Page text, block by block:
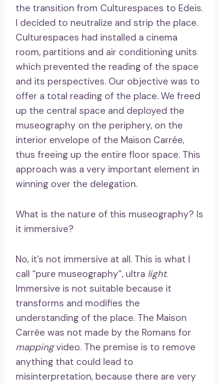
the transition from Culturespaces to Edeis.
I decided to neutralize and strip the place.
Culturespaces had installed a cinema
room, partitions and air conditioning units
which prevented the reading of the space
and its perspectives. Our objective was to
offer a total reading of the place. We freed
up the central space and deployed the
museography on the periphery, on the
interior envelope of the Maison Carrée,
thus freeing up the entire floor space. This
approach was a very important element in
winning over the delegation.
What is the nature of this museography? Is
it immersive?
No, it’s not immersive at all. This is what I
call “pure museography”, ultra light.
Immersive is not suitable because it
transforms and modifies the
understanding of the place. The Maison
Carrée was not made by the Romans for
mappingvideo. The premise is to remove
anything that could lead to
misinterpretation, because there are very